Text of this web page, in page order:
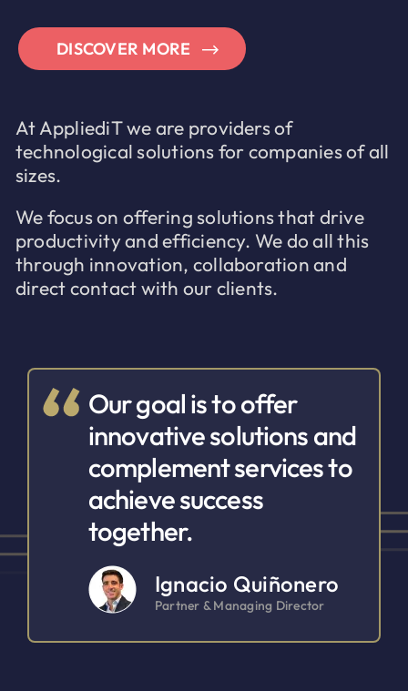
DISCOVER MORE
At AppliediT we are providers of
technological solutions for companies of all
sizes.
We focus on offering solutions that drive
productivity and efficiency. We do all this
through innovation, collaboration and
direct contact with our clients.
Our goal is to offer
innovative solutions and
complement services to
achieve success
together.
Ignacio Quiñonero
Partner & Managing Director